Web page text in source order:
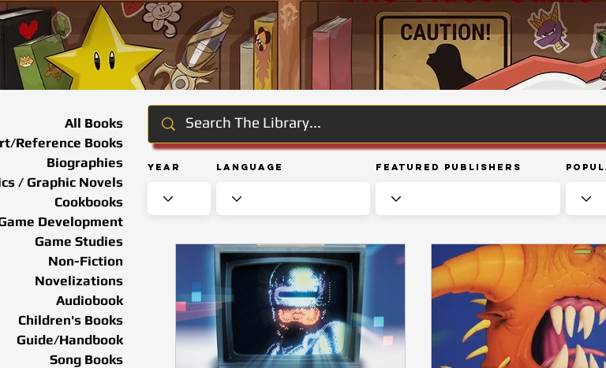
Year Language Featured Publishers
All Books
Reference Books
Biographies
/ Graphic Novels
Cookbooks
Development
Game Studies
Non-Fiction
Novelizations
Audiobook
Children's Books
Guide/Handbook
Song Books